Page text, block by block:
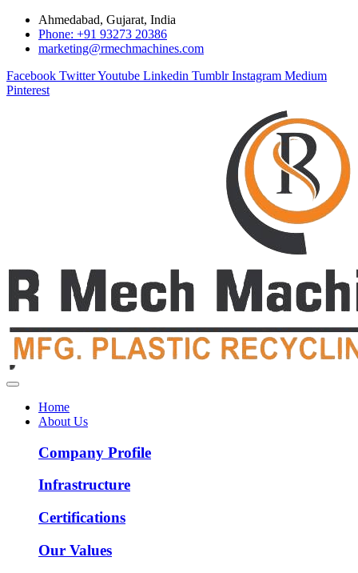
Ahmedabad, Gujarat, India
Phone: +91 93273 20386
marketing@rmechmachines.com
Facebook TwitterYoutube Linkedin Tumblr Instagram Medium
Pinterest
Home
About Us
Company Profile
Infrastructure
Certifications
Our Values